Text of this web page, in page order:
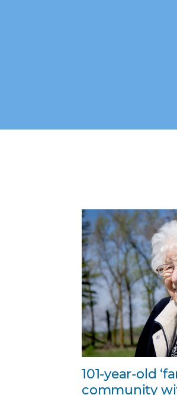
101-year-old
community